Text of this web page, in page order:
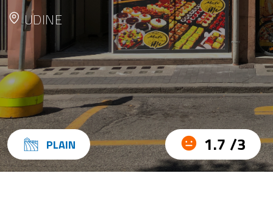
UDINE
PLAIN 1.7 /3